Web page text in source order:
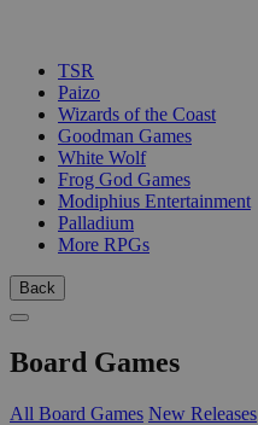
TSR
Paizo
Wizards of the Coast
Goodman Games
White Wolf
Frog God Games
Modiphius Entertainment
Palladium
More RPGs
Back
Board Games
All Board Games New Releases